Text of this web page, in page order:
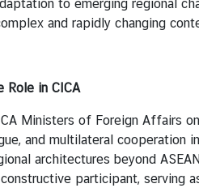
to emerging regional
and rapidly changing
Role in CICA
of Foreign Affairs on
and multilateral
architectures beyond
participant,